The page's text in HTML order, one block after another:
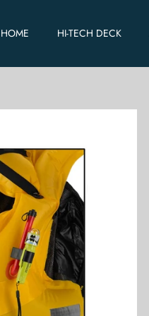
HOME HI-TECH DECK